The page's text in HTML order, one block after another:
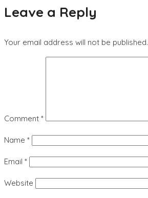
Leave a Reply
Your email address will not be published.
Comment *
Name *
Email *
Website